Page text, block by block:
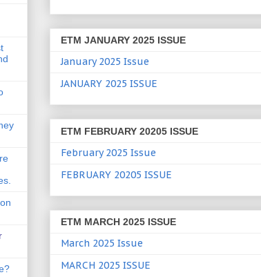
ETM JANUARY 2025 ISSUE
January 2025 Issue
JANUARY 2025 ISSUE
ETM FEBRUARY 20205 ISSUE
February 2025 Issue
FEBRUARY 20205 ISSUE
ETM MARCH 2025 ISSUE
March 2025 Issue
MARCH 2025 ISSUE